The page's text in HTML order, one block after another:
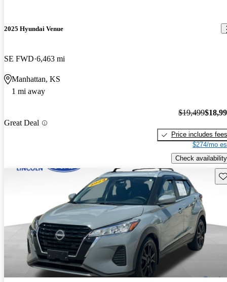
2025 Hyundai Venue
SE FWD 6,463 mi
Manhattan, KS
1 mi away
Great Deal
$19,499
Price includes fees
$274/mo
Check availability